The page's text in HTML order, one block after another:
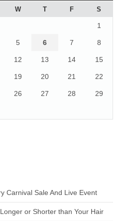
W T F S
1
5 6 7 8
12 13 14 15
19 20 21 22
26 27 28 29
Carnival Sale And Live Event
or Shorter than Your Hair